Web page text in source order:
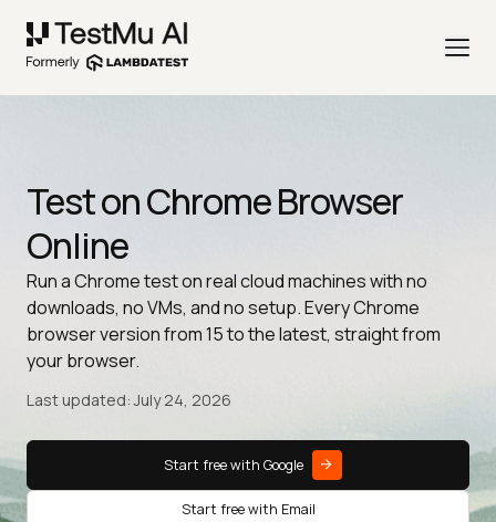
Test on Chrome Browser
Online
Run a Chrome test on real cloud machines with no
downloads, no VMs, and no setup. Every Chrome
browser version from 15 to the latest, straight from
your browser.
Last updated: July 24, 2026
Start free with Google
Start free with Email